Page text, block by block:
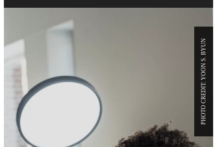
PHOTO CREDIT: YOON S. BYUN